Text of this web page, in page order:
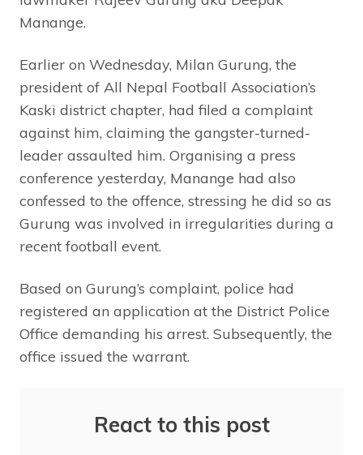
Manange.
Earlier on Wednesday, Milan Gurung, the
president of All Nepal Football Association’s
Kaski district chapter, had filed a complaint
against him, claiming the gangster-turned-
leader assaulted him. Organising a press
conference yesterday, Manange had also
confessed to the offence, stressing he did so as
Gurung was involved in irregularities during a
recent football event.
Based on Gurung’s complaint, police had
registered an application at the District Police
Office demanding his arrest. Subsequently, the
office issued the warrant.
React to this post